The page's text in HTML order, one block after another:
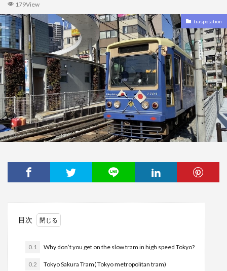
179View
traspotation
目次
0.1 Why don’t you get on the slow tram in high speed Tokyo?
0.2 Tokyo Sakura Tram( Tokyo metropolitan tram)